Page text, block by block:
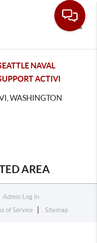
NAVAL
ACTIVI
WASHINGTON
AREA
Admin Log In
of Service Sitemap